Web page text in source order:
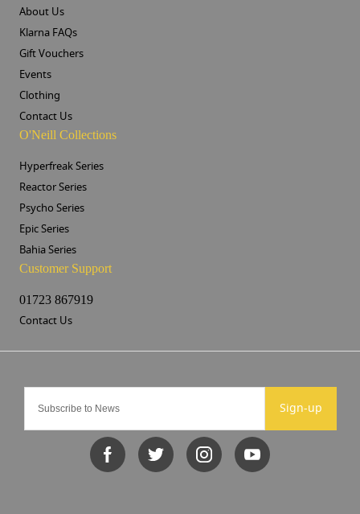
Sign-up
About Us
Klarna FAQs
Gift Vouchers
Events
Clothing
Contact Us
O'Neill Collections
Hyperfreak Series
Reactor Series
Psycho Series
Epic Series
Bahia Series
Customer Support
01723 867919
Contact Us